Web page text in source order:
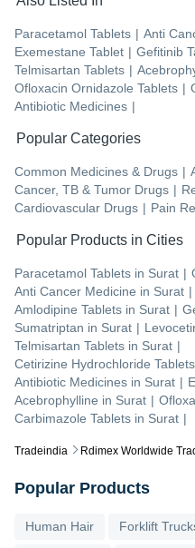
Tradeindia Rdimex Worldwide
Paracetamol Tablets | Anti
Exemestane Tablet | Gefitinib
Telmisartan Tablets |
Ofloxacin Ornidazole Tablets |
Antibiotic Medicines |
Popular Categories
Common Medicines & Drugs |
Cancer, TB & Tumor Drugs |
Cardiovascular Drugs | Pain
Popular Products in Cities
Paracetamol Tablets in Surat |
Anti Cancer Medicine in Surat |
Amlodipine Tablets in Surat |
Sumatriptan in Surat |
Telmisartan Tablets in Surat |
Cetirizine Hydrochloride Tablets
Antibiotic Medicines in Surat |
Acebrophylline in Surat |
Carbimazole Tablets in Surat |
Popular Products
Human Hair Forklift